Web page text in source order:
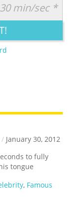
CREATIVE
min/sec *
/ January 30, 2012
to fully
tongue
, Famous